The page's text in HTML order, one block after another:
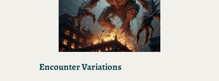
Encounter Variations